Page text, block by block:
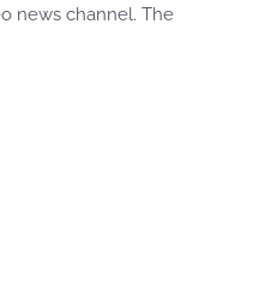
news channel. The